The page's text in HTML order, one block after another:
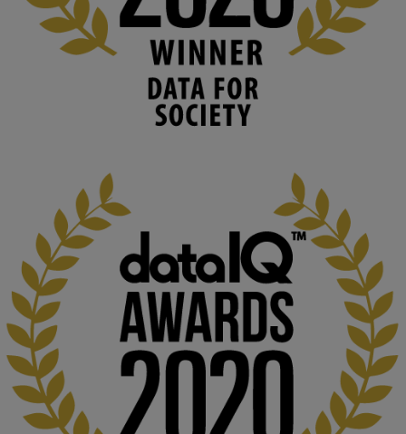
Knowledge Media Institute, The Open
University
We develop and integrate technology into
human activities to support human and
environmental needs and augment societal
capabilities to influence and respond to
changing circumstances. We believe stro...
KMi - Knowledge Media institute @kmiou.bsky.social 2m
At KMi, we strongly believe that inventing the future of higher
education starts with building the right culture, not just cutting
costs.
Read this powerful piece from our Director:
www.linkedin.com/pulse/innova...
#AIinEducation #InnovationCulture
#DigitalTransformation